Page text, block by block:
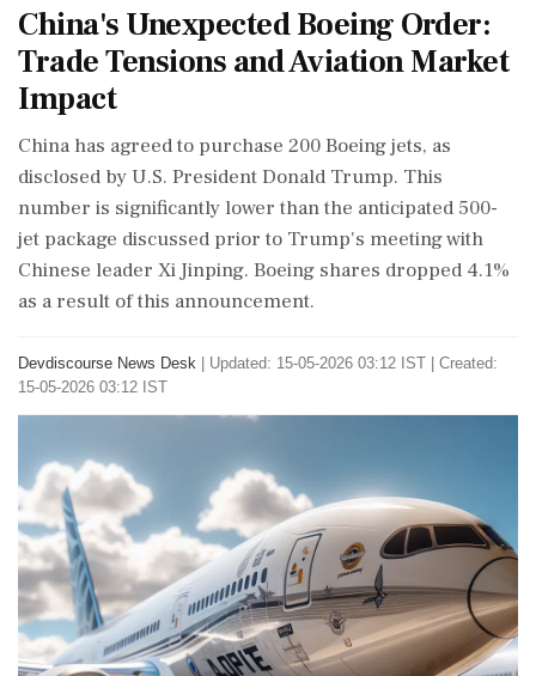
China's Unexpected Boeing Order:
Trade Tensions and Aviation Market
Impact
China has agreed to purchase 200 Boeing jets, as
disclosed by U.S. President Donald Trump. This
number is significantly lower than the anticipated 500-
jet package discussed prior to Trump's meeting with
Chinese leader Xi Jinping. Boeing shares dropped 4.1%
as a result of this announcement.
Devdiscourse News Desk
Updated: 15-05-2026 03:12 IST | Created:
15-05-2026 03:12 IST